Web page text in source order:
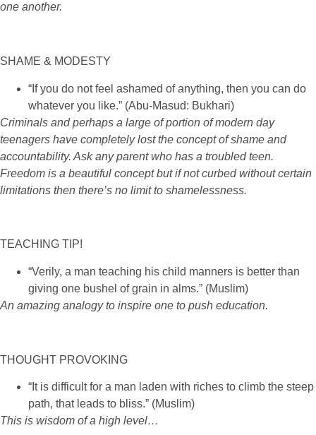
one another.
SHAME & MODESTY
“If you do not feel ashamed of anything, then you can do
whatever you like.” (Abu-Masud: Bukhari)
Criminals and perhaps a large of portion of modern day
teenagers have completely lost the concept of shame and
accountability. Ask any parent who has a troubled teen.
Freedom is a beautiful concept but if not curbed without certain
limitations then there’s no limit to shamelessness.
TEACHING TIP!
“Verily, a man teaching his child manners is better than
giving one bushel of grain in alms.” (Muslim)
An amazing analogy to inspire one to push education.
THOUGHT PROVOKING
“It is difficult for a man laden with riches to climb the steep
path, that leads to bliss.” (Muslim)
This is wisdom of a high level…